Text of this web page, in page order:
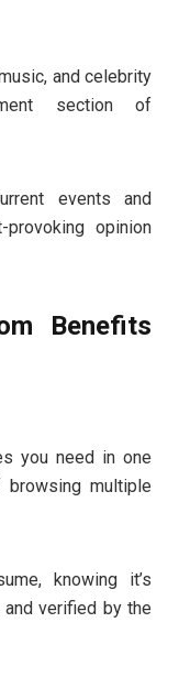
and celebrity
section of
events and
opinion
Benefits
you need in one
multiple
knowing it’s
verified by the